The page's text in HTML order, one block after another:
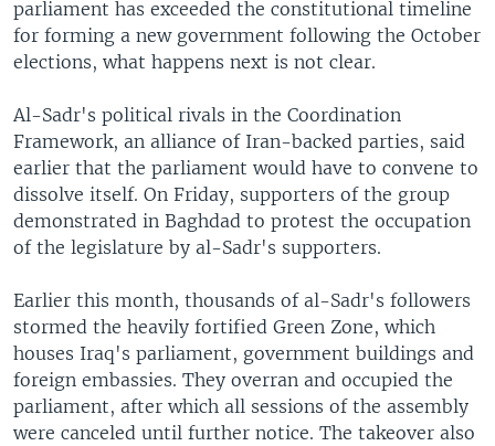
parliament has exceeded the constitutional timeline
for forming a new government following the October
elections, what happens next is not clear.
Al-Sadr's political rivals in the Coordination
Framework, an alliance of Iran-backed parties, said
earlier that the parliament would have to convene to
dissolve itself. On Friday, supporters of the group
demonstrated in Baghdad to protest the occupation
of the legislature by al-Sadr's supporters.
Earlier this month, thousands of al-Sadr's followers
stormed the heavily fortified Green Zone, which
houses Iraq's parliament, government buildings and
foreign embassies. They overran and occupied the
parliament, after which all sessions of the assembly
were canceled until further notice. The takeover also